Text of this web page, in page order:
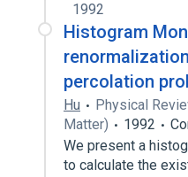
1992
Histogram
percolation
Hu
Physical
Matter)
1992
We present a
to calculate the